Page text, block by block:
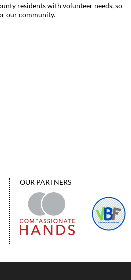
residents with volunteer needs, so
our community.
OUR PARTNERS